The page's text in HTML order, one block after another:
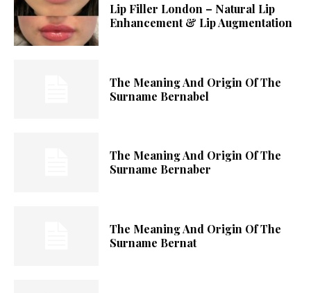
Lip Filler London – Natural Lip
Enhancement & Lip Augmentation
The Meaning And Origin Of The
Surname Bernabel
The Meaning And Origin Of The
Surname Bernaber
The Meaning And Origin Of The
Surname Bernat